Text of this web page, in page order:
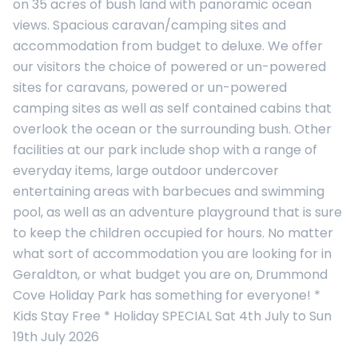
on 35 acres of bush land with panoramic ocean
views. Spacious caravan/camping sites and
accommodation from budget to deluxe. We offer
our visitors the choice of powered or un-powered
sites for caravans, powered or un-powered
camping sites as well as self contained cabins that
overlook the ocean or the surrounding bush. Other
facilities at our park include shop with a range of
everyday items, large outdoor undercover
entertaining areas with barbecues and swimming
pool, as well as an adventure playground that is sure
to keep the children occupied for hours. No matter
what sort of accommodation you are looking for in
Geraldton, or what budget you are on, Drummond
Cove Holiday Park has something for everyone! *
Kids Stay Free * Holiday SPECIAL Sat 4th July to Sun
19th July 2026